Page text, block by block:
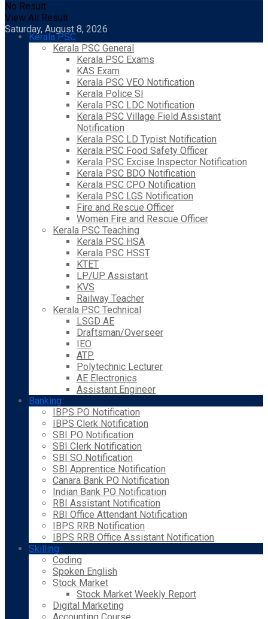
No Result
View All Result
Saturday, August 8, 2026
Kerala PSC
Kerala PSC General
Kerala PSC Exams
KAS Exam
Kerala PSC VEO Notification
Kerala Police SI
Kerala PSC LDC Notification
Kerala PSC Village Field Assistant
Notification
Kerala PSC LD Typist Notification
Kerala PSC Food Safety Officer
Kerala PSC Excise Inspector Notification
Kerala PSC BDO Notification
Kerala PSC CPO Notification
Kerala PSC LGS Notification
Fire and Rescue Officer
Women Fire and Rescue Officer
Kerala PSC Teaching
Kerala PSC HSA
Kerala PSC HSST
KTET
LP/UP Assistant
KVS
Railway Teacher
Kerala PSC Technical
LSGD AE
Draftsman/Overseer
IEO
ATP
Polytechnic Lecturer
AE Electronics
Assistant Engineer
Banking
IBPS PO Notification
IBPS Clerk Notification
SBI PO Notification
SBI Clerk Notification
SBI SO Notification
SBI Apprentice Notification
Canara Bank PO Notification
Indian Bank PO Notification
RBI Assistant Notification
RBI Office Attendant Notification
IBPS RRB Notification
IBPS RRB Office Assistant Notification
Skilling
Coding
Spoken English
Stock Market
Stock Market Weekly Report
Digital Marketing